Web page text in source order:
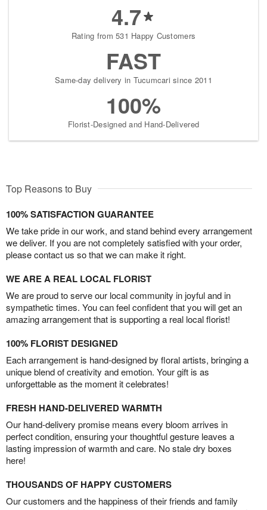
4.7
Rating from 531 Happy Customers
FAST
Same-day delivery in Tucumcari since 2011
100%
Florist-Designed and Hand-Delivered
Top Reasons to Buy
100% SATISFACTION GUARANTEE
We take pride in our work, and stand behind every arrangement
we deliver. If you are not completely satisfied with your order,
please contact us so that we can make it right.
WE ARE A REAL LOCAL FLORIST
We are proud to serve our local community in joyful and in
sympathetic times. You can feel confident that you will get an
amazing arrangement that is supporting a real local florist!
100% FLORIST DESIGNED
Each arrangement is hand-designed by floral artists, bringing a
unique blend of creativity and emotion. Your gift is as
unforgettable as the moment it celebrates!
FRESH HAND-DELIVERED WARMTH
Our hand-delivery promise means every bloom arrives in
perfect condition, ensuring your thoughtful gesture leaves a
lasting impression of warmth and care. No stale dry boxes
here!
THOUSANDS OF HAPPY CUSTOMERS
Our customers and the happiness of their friends and family